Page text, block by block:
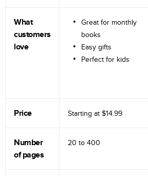
What
customers
love
Great for monthly
books
Easy gifts
Perfect for kids
Price Starting at $14.99
Number
of pages
20 to 400